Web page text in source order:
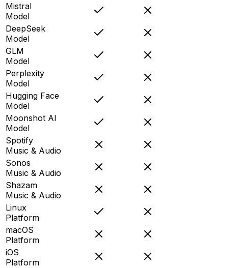
Mistral
Model
DeepSeek
Model
GLM
Model
Perplexity
Model
Hugging Face
Model
Moonshot AI
Model
Spotify
Music & Audio
Sonos
Music & Audio
Shazam
Music & Audio
Linux
Platform
macOS
Platform
iOS
Platform